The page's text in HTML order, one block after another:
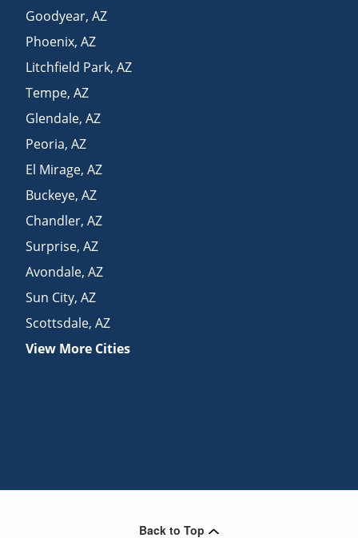
Goodyear,AZ
Phoenix,AZ
Litchfield Park,AZ
Tempe,AZ
Glendale,AZ
Peoria,AZ
El Mirage,AZ
Buckeye,AZ
Chandler,AZ
Surprise,AZ
Avondale,AZ
Sun City,AZ
Scottsdale,AZ
View More Cities
Back to Top